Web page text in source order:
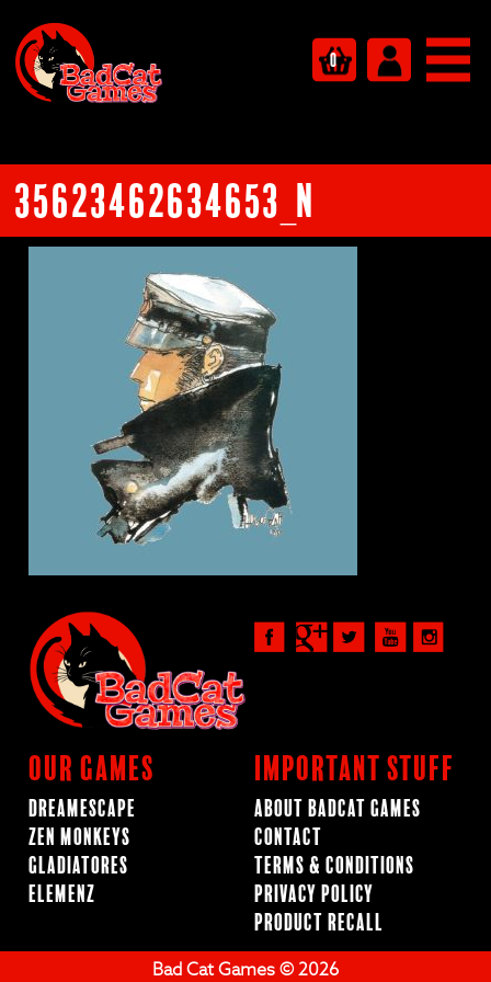
0
35623462634653_n
Our Games
Dreamescape
Zen Monkeys
Gladiatores
ElemenZ
Important Stuff
About BadCat Games
Contact
Terms & Conditions
Privacy Policy
Product Recall
Bad Cat Games © 2026